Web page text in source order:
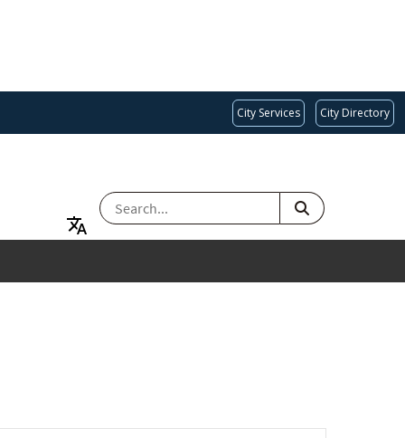
City Services City Directory
SEARCH